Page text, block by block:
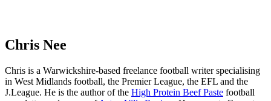
Chris Nee
Chris is a Warwickshire-based freelance football writer specialising
in West Midlands football, the Premier League, the EFL and the
J.League. He is the author of the High Protein Beef Paste football